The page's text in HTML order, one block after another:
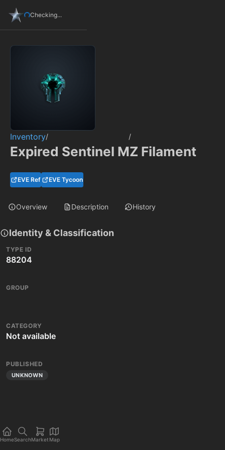
Checking...
Inventory/ /
Expired Sentinel MZ Filament
EVE Ref EVE Tycoon
Overview Description History
Identity & Classification
TYPE ID
88204
GROUP
CATEGORY
Not available
PUBLISHED
UNKNOWN
HomeSearchMarket Map